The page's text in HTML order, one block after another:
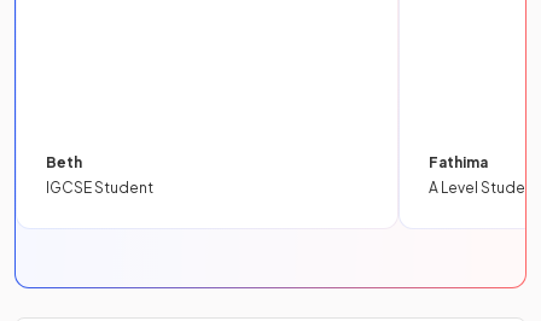
Beth
IGCSE Student
Fathima
A Level Student